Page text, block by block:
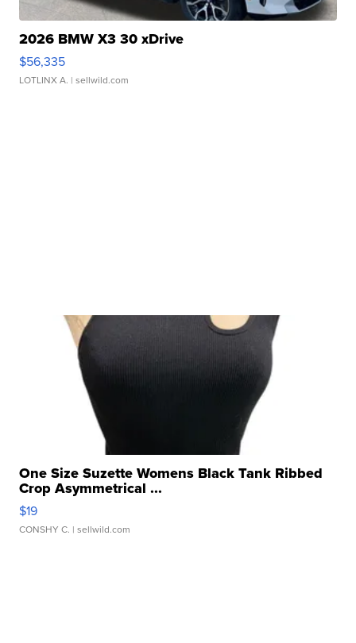
2026 BMW X3 30 xDrive
$56,335
LOTLINX A. | sellwild.com
One Size Suzette Womens Black Tank Ribbed
Crop Asymmetrical ...
$19
CONSHY C. | sellwild.com